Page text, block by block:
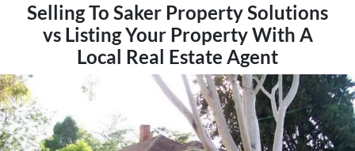
Selling To Saker Property Solutions
vs Listing Your Property With A
Local Real Estate Agent